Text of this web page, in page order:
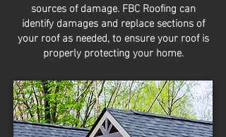
sources of damage. FBC Roofing can
identify damages and replace sections of
your roof as needed, to ensure your roof is
properly protecting your home.